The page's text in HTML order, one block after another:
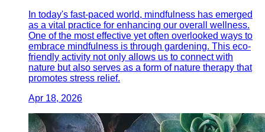
In today's fast-paced world, mindfulness has emerged
as a vital practice for enhancing our overall wellness.
One of the most effective yet often overlooked ways to
embrace mindfulness is through gardening. This eco-
friendly activity not only allows us to connect with
nature but also serves as a form of nature therapy that
promotes stress relief.
Apr 18, 2026